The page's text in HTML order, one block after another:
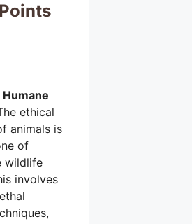
ethical
animals is
of
wildlife
involves